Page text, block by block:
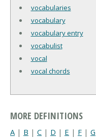
vocabularies
vocabulary
vocabulary entry
vocabulist
vocal
vocal chords
MORE DEFINITIONS
A | B | C | D | E | F | G